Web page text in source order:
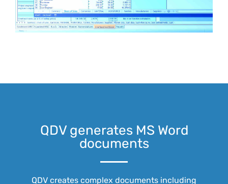
QDV generates MS Word
documents
QDV creates complex documents including